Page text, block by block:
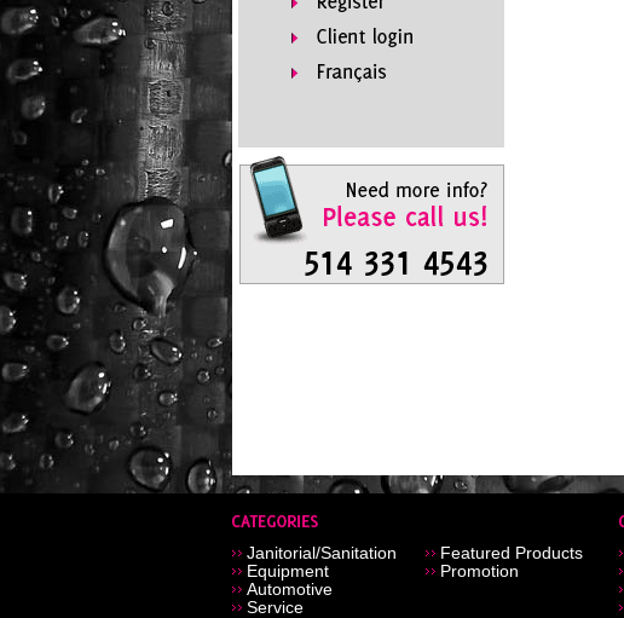
Janitorial/Sanitation
Equipment
Automotive
Service
Featured Products
Promotion